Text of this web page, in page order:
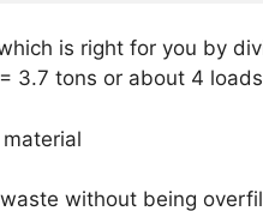
is right for you by
3.7 tons or about 4
without being